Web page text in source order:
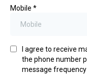
Mobile *
I agree to receive
the phone number
message